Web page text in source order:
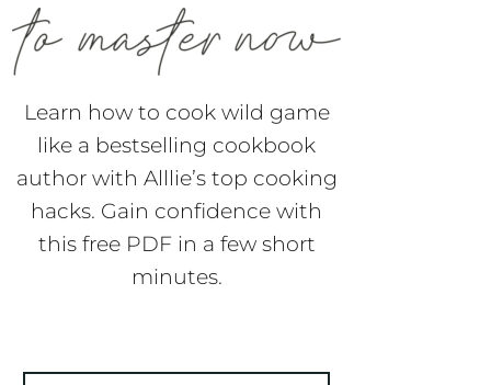
Learn how to cook wild game
like a bestselling cookbook
author with Alllie’s top cooking
hacks. Gain confidence with
this free PDF in a few short
minutes.